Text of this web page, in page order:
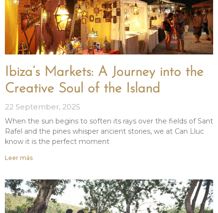
Ibiza’s Markets: A Journey into the
Creative Soul of the Island
22 September, 2025
When the sun begins to soften its rays over the fields of Sant
Rafel and the pines whisper ancient stories, we at Can Lluc
know it is the perfect moment
Leer más